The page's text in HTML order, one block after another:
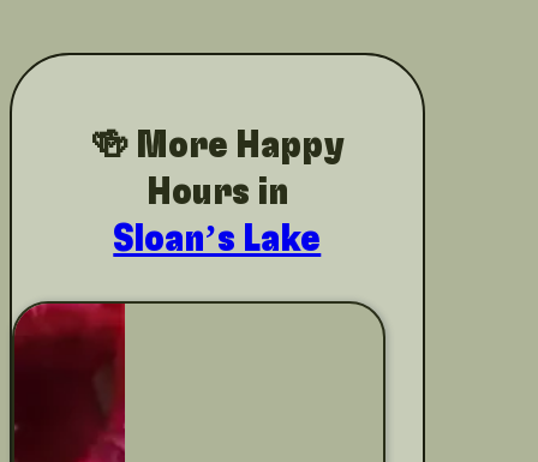
🍻 More Happy
Hours in
Sloan’s Lake